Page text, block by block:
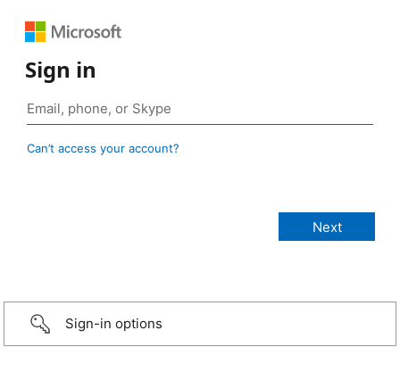
Sign in
Can’t access your account?
Sign-in options